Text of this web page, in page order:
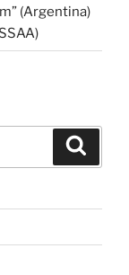
(Argentina)